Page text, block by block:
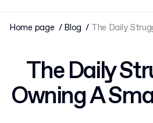
Home page Blog The Daily
The Daily
Owning A